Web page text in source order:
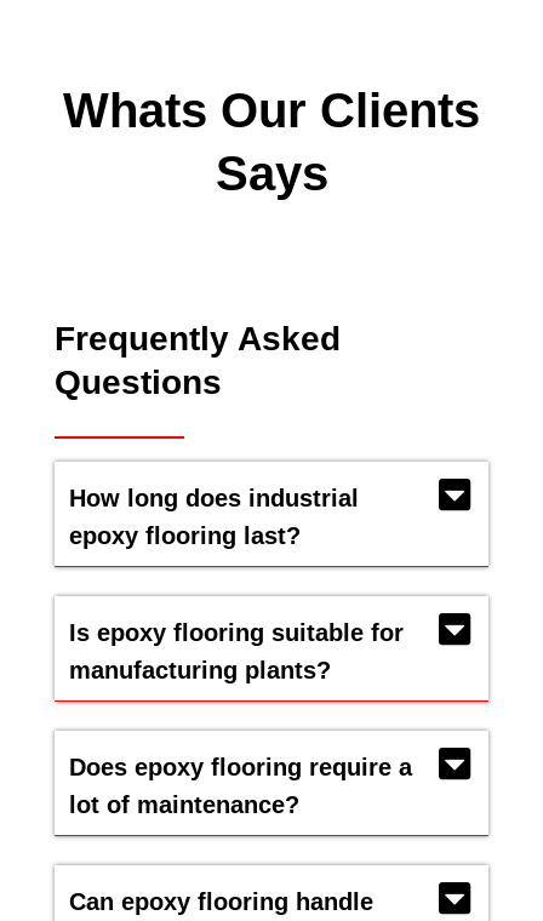
Whats Our Clients
Says
Frequently Asked
Questions
How long does industrial
epoxy flooring last?
Is epoxy flooring suitable for
manufacturing plants?
Does epoxy flooring require a
lot of maintenance?
Can epoxy flooring handle